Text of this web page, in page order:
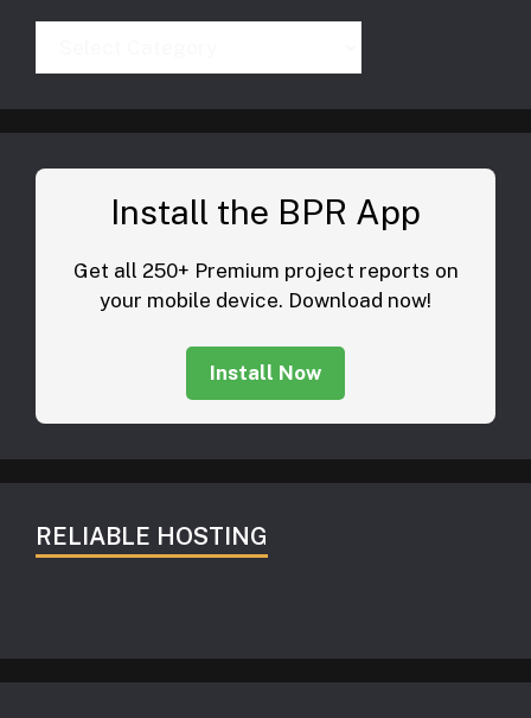
Install the BPR App
Get all 250+ Premium project reports on
your mobile device. Download now!
Install Now
RELIABLE HOSTING